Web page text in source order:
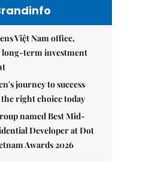
Việt Nam office,
term investment
journey to success
right choice today
named Best Mid-
Developer at Dot
Awards 2026